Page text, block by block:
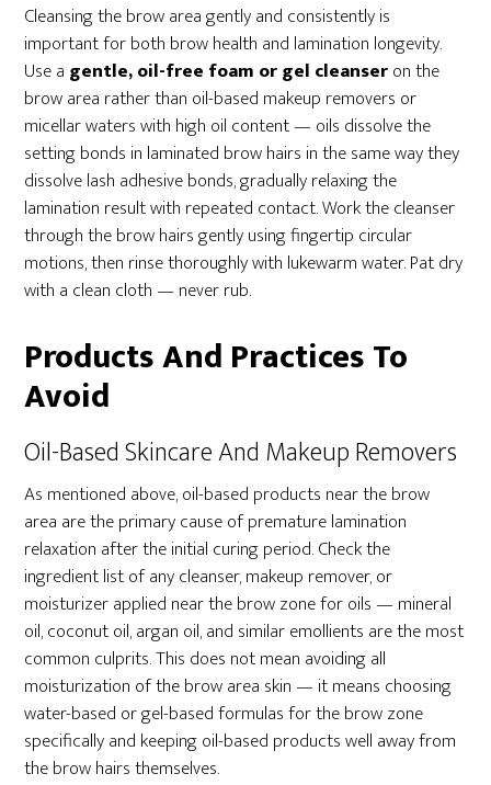
Cleansing the brow area gently and consistently is
important for both brow health and lamination longevity.
Use a gentle, oil-free foam or gel cleanseron the
brow area rather than oil-based makeup removers or
micellar waters with high oil content — oils dissolve the
setting bonds in laminated brow hairs in the same way they
dissolve lash adhesive bonds, gradually relaxing the
lamination result with repeated contact. Work the cleanser
through the brow hairs gently using fingertip circular
motions, then rinse thoroughly with lukewarm water. Pat dry
with a clean cloth — never rub.
Products And Practices To
Avoid
Oil-Based Skincare And Makeup Removers
As mentioned above, oil-based products near the brow
area are the primary cause of premature lamination
relaxation after the initial curing period. Check the
ingredient list of any cleanser, makeup remover, or
moisturizer applied near the brow zone for oils — mineral
oil, coconut oil, argan oil, and similar emollients are the most
common culprits. This does not mean avoiding all
moisturization of the brow area skin — it means choosing
water-based or gel-based formulas for the brow zone
specifically and keeping oil-based products well away from
the brow hairs themselves.